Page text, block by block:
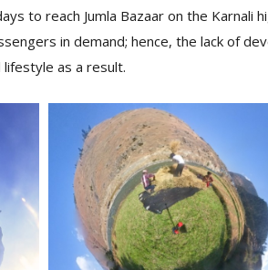
to reach Jumla Bazaar on the Karnali
in demand; hence, the lack of
as a result.